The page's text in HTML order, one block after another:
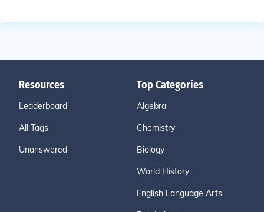
Resources
Leaderboard
All Tags
Unanswered
Top Categories
Algebra
Chemistry
Biology
World History
English Language Arts